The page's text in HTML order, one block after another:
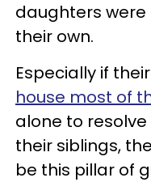
daughters
their own.
Especially if their
house most of
alone to
their siblings,
be this pillar of